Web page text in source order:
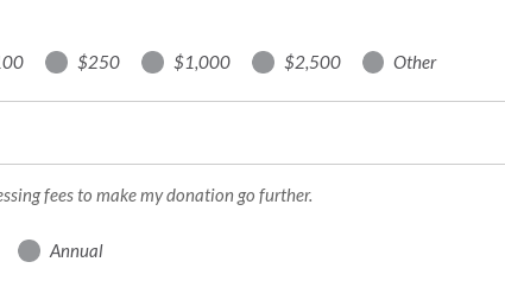
$250 $1,000 $2,500 Other
fees to make my donation go further.
Annual